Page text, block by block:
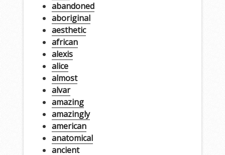
abandoned
aboriginal
aesthetic
african
alexis
alice
almost
alvar
amazing
amazingly
american
anatomical
ancient